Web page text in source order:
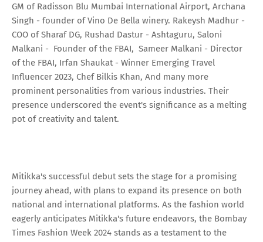
GM of Radisson Blu Mumbai International Airport, Archana
Singh - founder of Vino De Bella winery. Rakeysh Madhur -
COO of Sharaf DG, Rushad Dastur - Ashtaguru, Saloni
Malkani - Founder of the FBAI, Sameer Malkani - Director
of the FBAI, Irfan Shaukat - Winner Emerging Travel
Influencer 2023, Chef Bilkis Khan, And many more
prominent personalities from various industries. Their
presence underscored the event's significance as a melting
pot of creativity and talent.
Mitikka's successful debut sets the stage for a promising
journey ahead, with plans to expand its presence on both
national and international platforms. As the fashion world
eagerly anticipates Mitikka's future endeavors, the Bombay
Times Fashion Week 2024 stands as a testament to the